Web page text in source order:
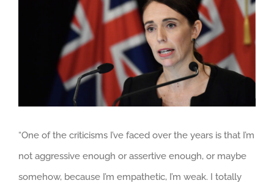
“One of the criticisms I’ve faced over the years is that I’m
not aggressive enough or assertive enough, or maybe
somehow, because I’m empathetic, I’m weak. I totally